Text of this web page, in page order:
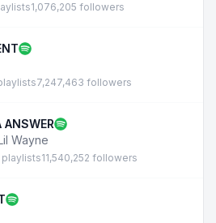
1,076,205 followers
7,247,463 followers
Wayne
playlists11,540,252 followers